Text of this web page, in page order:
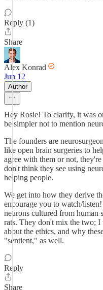
Reply (1)
Share
Alex Konrad
Jun 12
Author
Hey Rosie! To clarify, it was
be simpler not to mention
The founders are
like open brain surgeries to
agree with them or not,
don't think they see using
helping people.
We get into how they derive
encourage you to watch/
neurons cultured from human
rats. They don't mix the two;
about the ethics, and why
"sentient," as well.
Reply
Share